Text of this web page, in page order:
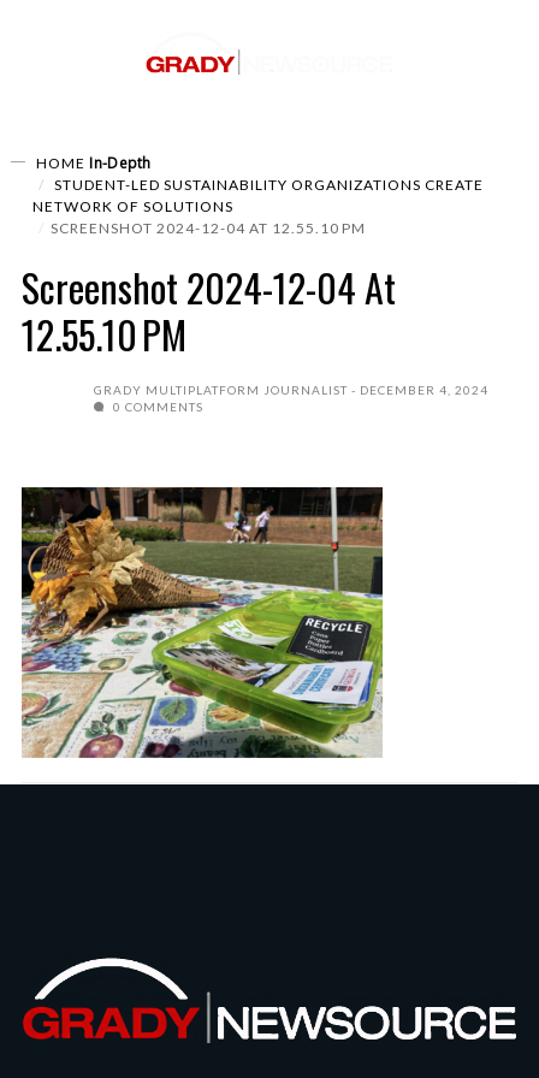
HOME In-Depth
STUDENT-LED SUSTAINABILITY ORGANIZATIONS CREATE
NETWORK OF SOLUTIONS
SCREENSHOT 2024-12-04 AT 12.55.10 PM
Screenshot 2024-12-04 At
12.55.10 PM
GRADY MULTIPLATFORM JOURNALIST
DECEMBER 4, 2024
0 COMMENTS